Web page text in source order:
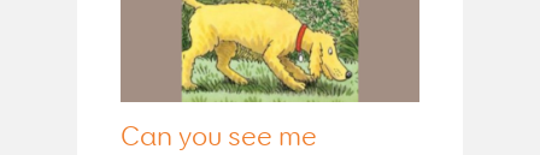
Can you see me